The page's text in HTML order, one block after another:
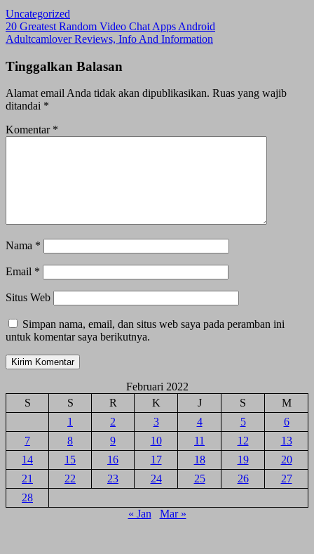
Uncategorized
Navigasi
pos
20 Greatest Random Video Chat Apps Android
Adultcamlover Reviews, Info And Information
Tinggalkan Balasan
Alamat email Anda tidak akan dipublikasikan. Ruas yang wajib
ditandai *
Komentar *
Nama *
Email *
Situs Web
Simpan nama, email, dan situs web saya pada peramban ini
untuk komentar saya berikutnya.
Februari 2022
S
S R K J S
M
1
2 3 4 5
6
7
8 9 10 11 12
13
14
15 16 17 18 19
20
21
22 23 24 25 26
27
28
« Jan
Mar »